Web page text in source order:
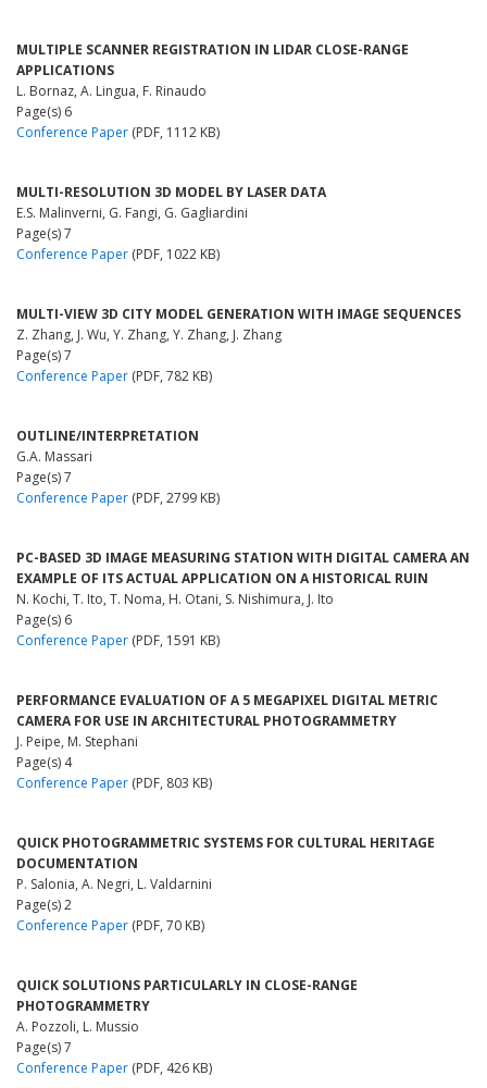
MULTIPLE SCANNER REGISTRATION IN LIDAR CLOSE-RANGE
APPLICATIONS
L. Bornaz, A. Lingua, F. Rinaudo
Page(s) 6
Conference Paper (PDF, 1112 KB)
MULTI-RESOLUTION 3D MODEL BY LASER DATA
E.S. Malinverni, G. Fangi, G. Gagliardini
Page(s) 7
Conference Paper (PDF, 1022 KB)
MULTI-VIEW 3D CITY MODEL GENERATION WITH IMAGE SEQUENCES
Z. Zhang, J. Wu, Y. Zhang, Y. Zhang, J. Zhang
Page(s) 7
Conference Paper (PDF, 782 KB)
OUTLINE/INTERPRETATION
G.A. Massari
Page(s) 7
Conference Paper (PDF, 2799 KB)
PC-BASED 3D IMAGE MEASURING STATION WITH DIGITAL CAMERA AN
EXAMPLE OF ITS ACTUAL APPLICATION ON A HISTORICAL RUIN
N. Kochi, T. Ito, T. Noma, H. Otani, S. Nishimura, J. Ito
Page(s) 6
Conference Paper (PDF, 1591 KB)
PERFORMANCE EVALUATION OF A 5 MEGAPIXEL DIGITAL METRIC
CAMERA FOR USE IN ARCHITECTURAL PHOTOGRAMMETRY
J. Peipe, M. Stephani
Page(s) 4
Conference Paper (PDF, 803 KB)
QUICK PHOTOGRAMMETRIC SYSTEMS FOR CULTURAL HERITAGE
DOCUMENTATION
P. Salonia, A. Negri, L. Valdarnini
Page(s) 2
Conference Paper (PDF, 70 KB)
QUICK SOLUTIONS PARTICULARLY IN CLOSE-RANGE
PHOTOGRAMMETRY
A. Pozzoli, L. Mussio
Page(s) 7
Conference Paper (PDF, 426 KB)